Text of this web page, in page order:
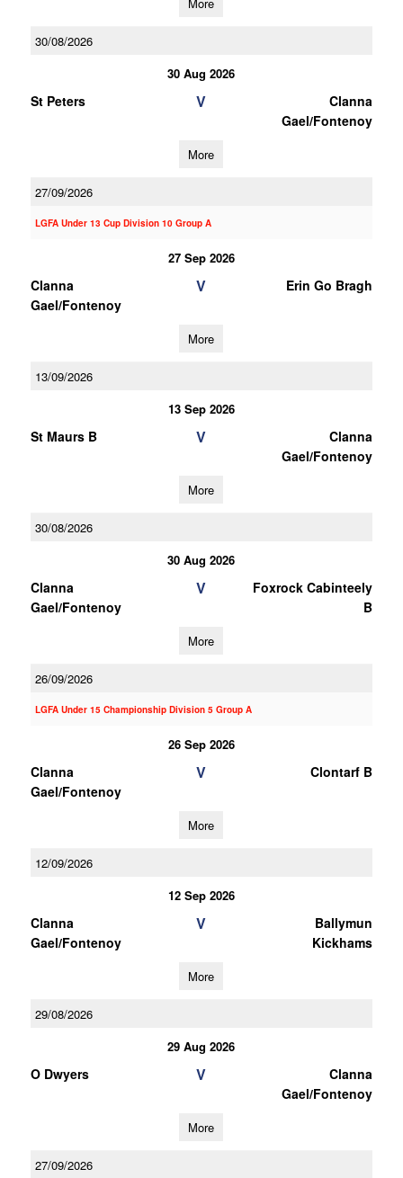
30/08/2026
30 Aug 2026
St Peters V
Clanna
Gael/Fontenoy
More
27/09/2026
LGFA Under 13 Cup Division 10 Group A
27 Sep 2026
Clanna
Gael/Fontenoy
V Erin Go Bragh
More
13/09/2026
13 Sep 2026
St Maurs B V
Clanna
Gael/Fontenoy
More
30/08/2026
30 Aug 2026
Clanna
Gael/Fontenoy
V
Foxrock Cabinteely
B
More
26/09/2026
LGFA Under 15 Championship Division 5 Group A
26 Sep 2026
Clanna
Gael/Fontenoy
V Clontarf B
More
12/09/2026
12 Sep 2026
Clanna
Gael/Fontenoy
V
Ballymun
Kickhams
More
29/08/2026
29 Aug 2026
O Dwyers V
Clanna
Gael/Fontenoy
More
27/09/2026